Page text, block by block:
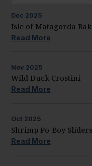
Dec 2025
Isle of Matagorda
Read More
Nov 2025
Wild Duck Crostini
Read More
Oct 2025
Shrimp Po-Boy
Read More